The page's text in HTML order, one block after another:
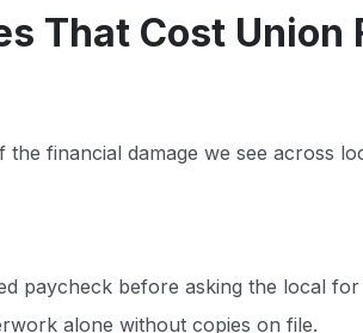
That Cost Union
financial damage we see across
paycheck before asking the local for
alone without copies on file.